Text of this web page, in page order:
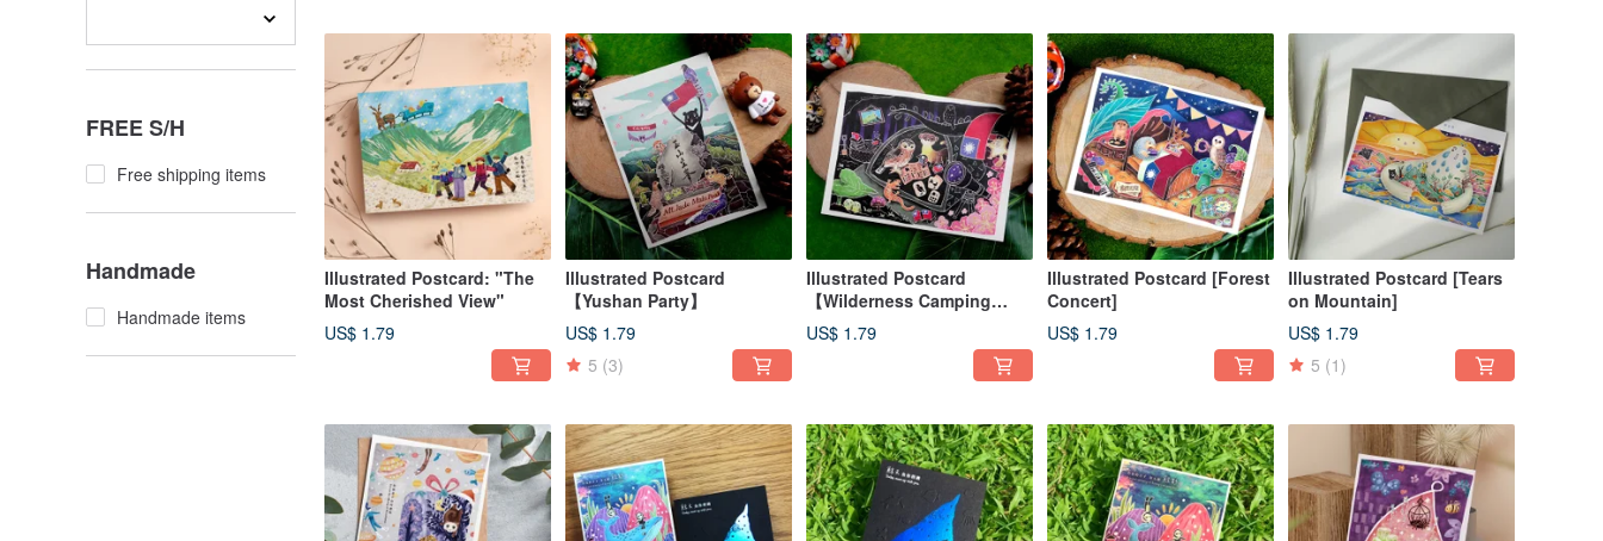
FREE S/H
Free shipping items
Handmade
Handmade items
Illustrated Postcard: "The
Most Cherished View"
US$ 1.79
Illustrated Postcard
【Yushan Party】
US$ 1.79
5 (3)
Illustrated Postcard
【Wilderness Camping
Fun】
US$ 1.79
Illustrated Postcard [Forest
Concert]
US$ 1.79
Illustrated Postcard [Tears
on Mountain]
US$ 1.79
5 (1)